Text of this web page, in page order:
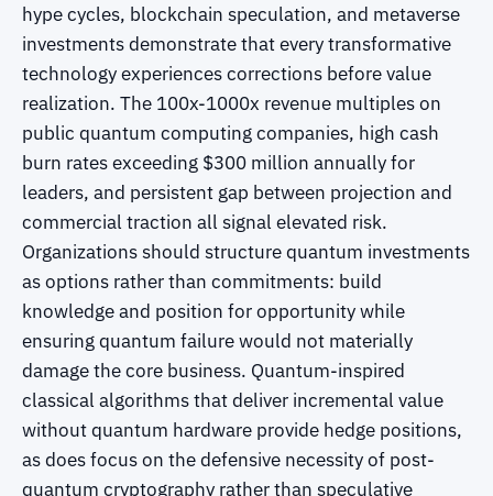
hype cycles, blockchain speculation, and metaverse
investments demonstrate that every transformative
technology experiences corrections before value
realization. The 100x-1000x revenue multiples on
public quantum computing companies, high cash
burn rates exceeding $300 million annually for
leaders, and persistent gap between projection and
commercial traction all signal elevated risk.
Organizations should structure quantum investments
as options rather than commitments: build
knowledge and position for opportunity while
ensuring quantum failure would not materially
damage the core business. Quantum-inspired
classical algorithms that deliver incremental value
without quantum hardware provide hedge positions,
as does focus on the defensive necessity of post-
quantum cryptography rather than speculative